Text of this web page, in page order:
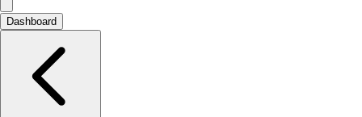
Dashboard